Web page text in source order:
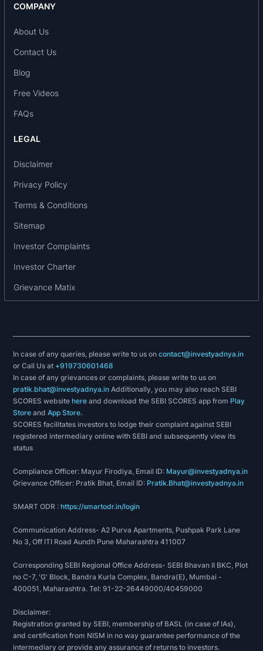
COMPANY
About Us
Contact Us
Blog
Free Videos
FAQs
LEGAL
Disclaimer
Privacy Policy
Terms & Conditions
Sitemap
Investor Complaints
Investor Charter
Grievance Matix
In case of any queries, please write to us oncontact@investyadnya.in
or Call Us at +919730601468
In case of any grievances or complaints, please write to us on
pratik.bhat@investyadnya.in Additionally, you may also reach SEBI
SCORES websitehere and download the SEBI SCORES app from Play
Store andApp Store.
SCORES facilitates investors to lodge their complaint against SEBI
registered intermediary online with SEBI and subsequently view its
status
Compliance Officer: Mayur Firodiya, Email ID: Mayur@investyadnya.in
Grievance Officer: Pratik Bhat, Email ID: Pratik.Bhat@investyadnya.in
SMART ODR :https://smartodr.in/login
Communication Address- A2 Purva Apartments, Pushpak Park Lane
No 3, Off ITI Road Aundh Pune Maharashtra 411007
Corresponding SEBI Regional Office Address- SEBI Bhavan II BKC, Plot
no C-7, 'G' Block, Bandra Kurla Complex, Bandra(E), Mumbai -
400051, Maharashtra. Tel: 91-22-26449000/40459000
Disclaimer:
Registration granted by SEBI, membership of BASL (in case of IAs),
and certification from NISM in no way guarantee performance of the
intermediary or provide any assurance of returns to investors.